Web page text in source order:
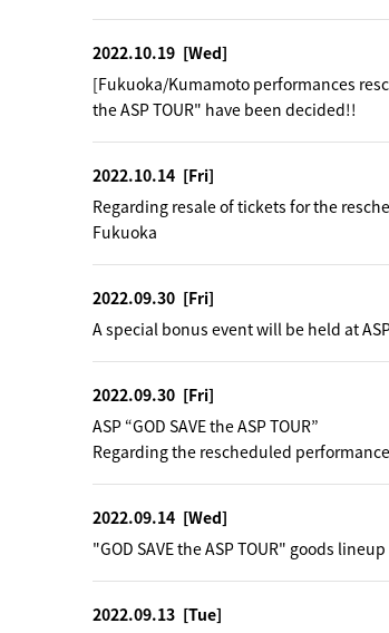
2022.10.19 [Wed]
[Fukuoka/Kumamoto performances
the ASP TOUR" have been decided!!
2022.10.14 [Fri]
Regarding resale of tickets for the
Fukuoka
2022.09.30 [Fri]
A special bonus event will be held at
2022.09.30 [Fri]
ASP “GOD SAVE the ASP TOUR”
Regarding the rescheduled
2022.09.14 [Wed]
"GOD SAVE the ASP TOUR" goods
2022.09.13 [Tue]